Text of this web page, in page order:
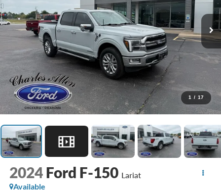
1 / 17
2024 Ford F-150 Lariat
Available